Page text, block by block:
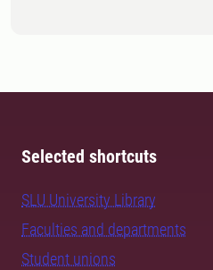
Selected shortcuts
SLU University Library
Faculties and departments
Student unions